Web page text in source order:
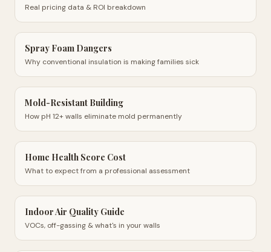
Real pricing data & ROI breakdown
Spray Foam Dangers
Why conventional insulation is making families sick
Mold-Resistant Building
How pH 12+ walls eliminate mold permanently
Home Health Score Cost
What to expect from a professional assessment
Indoor Air Quality Guide
VOCs, off-gassing & what's in your walls